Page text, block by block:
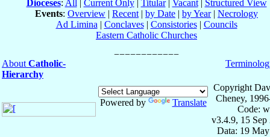
Dioceses: All Current Only| Titular| Vacant| Structured View
Events: Overview | Recent | by Date | by Year| Necrology
Ad Limina | Conclaves| Consistories| Councils
Eastern Catholic Churches
About Catholic-
Hierarchy
Powered by Translate
Copyright
Cheney,
Code:
v3.4.9, 15 Sep
Data: 19